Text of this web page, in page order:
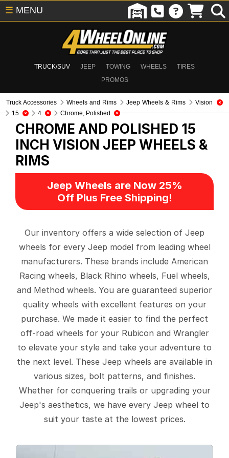
TRUCK/SUV JEEP TOWING WHEELS
TIRES
PROMOS
☰ MENU
Truck Accessories Wheels and Rims Jeep Wheels & Rims
Vision
15
4 Chrome, Polished
CHROME AND POLISHED 15
INCH VISION JEEP WHEELS &
RIMS
Jeep Wheels are Now 25%
Off Plus Free Shipping!
Our inventory offers a wide selection of Jeep
wheels for every Jeep model from leading wheel
manufacturers. These brands include American
Racing wheels, Black Rhino wheels, Fuel wheels,
and Method wheels. You are guaranteed superior
quality wheels with excellent features on your
purchase. We made it easier to find the perfect
off-road wheels for your Rubicon and Wrangler
to elevate your style and take your adventure to
the next level. These Jeep wheels are available in
various sizes, bolt patterns, and finishes.
Whether for conquering trails or upgrading your
Jeep's aesthetics, we have every Jeep wheel to
suit your taste at the lowest prices.